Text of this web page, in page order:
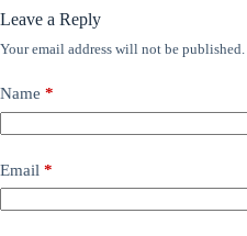
Leave a Reply
Your email address will not be published.
Name *
Email *